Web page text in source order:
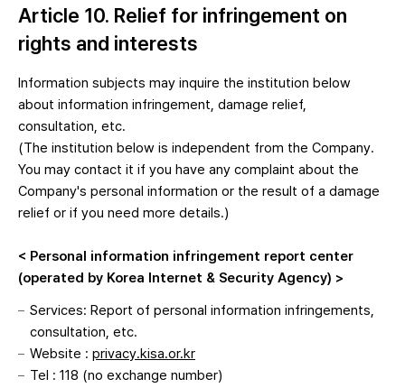
Article 10. Relief for infringement on
rights and interests
Information subjects may inquire the institution below
about information infringement, damage relief,
consultation, etc.
(The institution below is independent from the Company.
You may contact it if you have any complaint about the
Company's personal information or the result of a damage
relief or if you need more details.)
< Personal information infringement report center
(operated by Korea Internet & Security Agency) >
Services: Report of personal information infringements,
consultation, etc.
Website : privacy.kisa.or.kr
Tel : 118 (no exchange number)